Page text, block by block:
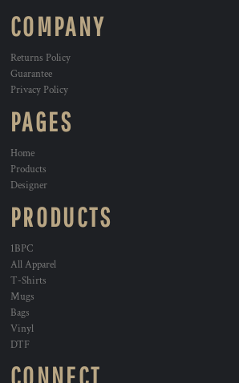
COMPANY
Returns Policy
Guarantee
Privacy Policy
PAGES
Home
Products
Designer
PRODUCTS
1BPC
All Apparel
T-Shirts
Mugs
Bags
Vinyl
DTF
CONNECT